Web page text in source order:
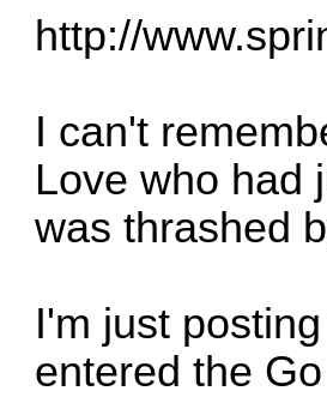
http://
I can't
Love who had
was thrashed
I'm just
entered the